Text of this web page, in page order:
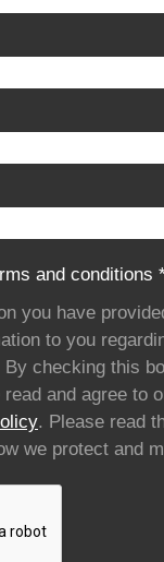
and conditions
you have
to you
checking this
and agree to
. Please read
we protect and